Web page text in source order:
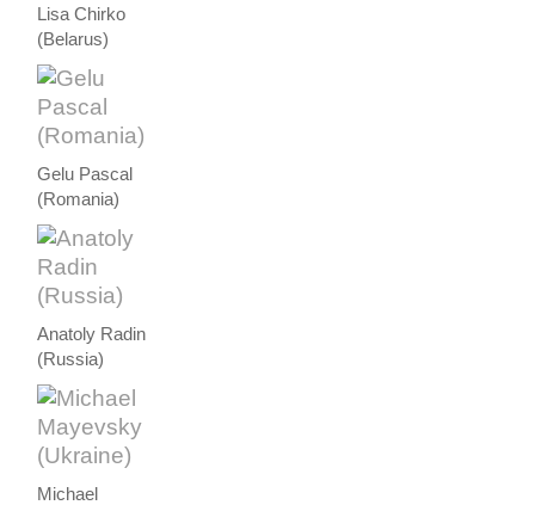
Lisa Chirko
(Belarus)
Gelu Pascal
(Romania)
Anatoly Radin
(Russia)
Michael